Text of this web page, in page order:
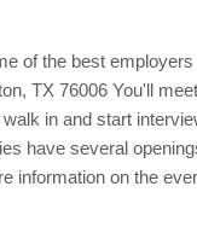
of the best
TX 76006 You'll
in and start
have several
information on the